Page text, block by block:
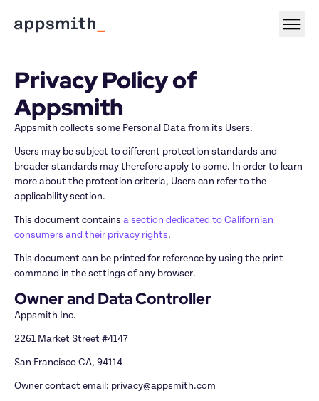
Privacy Policy of
Appsmith
Appsmith collects some Personal Data from its Users.
Users may be subject to different protection standards and
broader standards may therefore apply to some. In order to learn
more about the protection criteria, Users can refer to the
applicability section.
This document contains a section dedicated to Californian
consumers and their privacy rights.
This document can be printed for reference by using the print
command in the settings of any browser.
Owner and Data Controller
Appsmith Inc.
2261 Market Street #4147
San Francisco CA, 94114
Owner contact email: privacy@appsmith.com